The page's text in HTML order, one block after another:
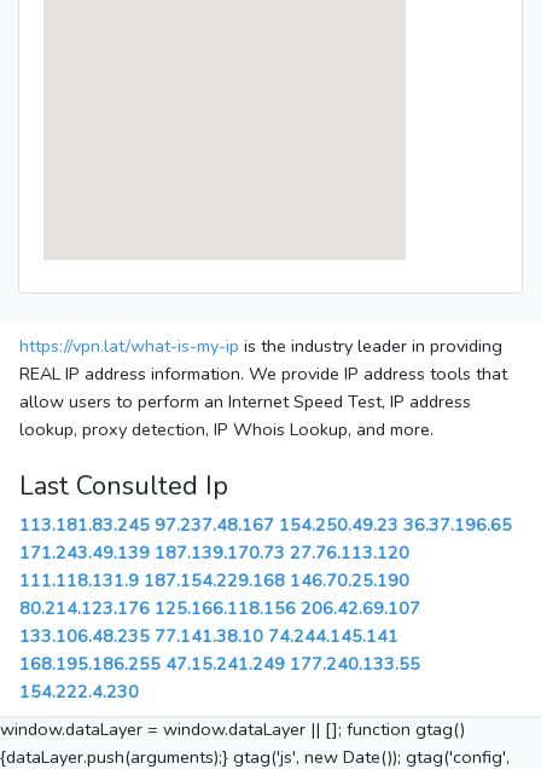
https://vpn.lat/what-is-my-ip is the industry leader in providing
REAL IP address information. We provide IP address tools that
allow users to perform an Internet Speed Test, IP address
lookup, proxy detection, IP Whois Lookup, and more.
Last Consulted Ip
113.181.83.245 97.237.48.167 154.250.49.23 36.37.196.65
171.243.49.139 187.139.170.73 27.76.113.120
111.118.131.9 187.154.229.168 146.70.25.190
80.214.123.176 125.166.118.156 206.42.69.107
133.106.48.235 77.141.38.10 74.244.145.141
168.195.186.255 47.15.241.249 177.240.133.55
154.222.4.230
window.dataLayer = window.dataLayer || []; function gtag()
{dataLayer.push(arguments);} gtag('js', new Date()); gtag('config',